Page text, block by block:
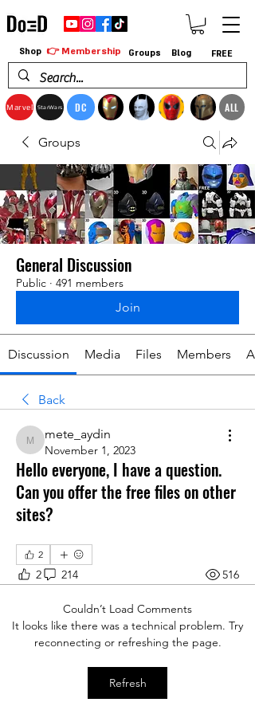
Marvel StarWars DC ALL
Shop 👉 Membership Groups Blog FREE
Groups
General Discussion
Public · 491 members
Join
Discussion Media Files Members
Back
mete_aydin
mete_aydin
November 1, 2023
Hello everyone, I have a question.
Can you offer the free files on other
sites?
2
2 214 516
Couldn’t Load Comments
It looks like there was a technical problem. Try
reconnecting or refreshing the page.
Refresh